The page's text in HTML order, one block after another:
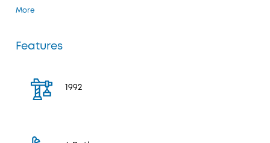
More
Features
1992